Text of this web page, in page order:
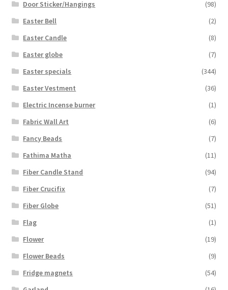
Door Sticker/Hangings
(98)
Easter Bell
(2)
Easter Candle
(8)
Easter globe
(7)
Easter specials
(344)
Easter Vestment
(36)
Electric Incense burner
(1)
Fabric Wall Art
(6)
Fancy Beads
(7)
Fathima Matha
(11)
Fiber Candle Stand
(94)
Fiber Crucifix
(7)
Fiber Globe
(51)
Flag
(1)
Flower
(19)
Flower Beads
(9)
Fridge magnets
(54)